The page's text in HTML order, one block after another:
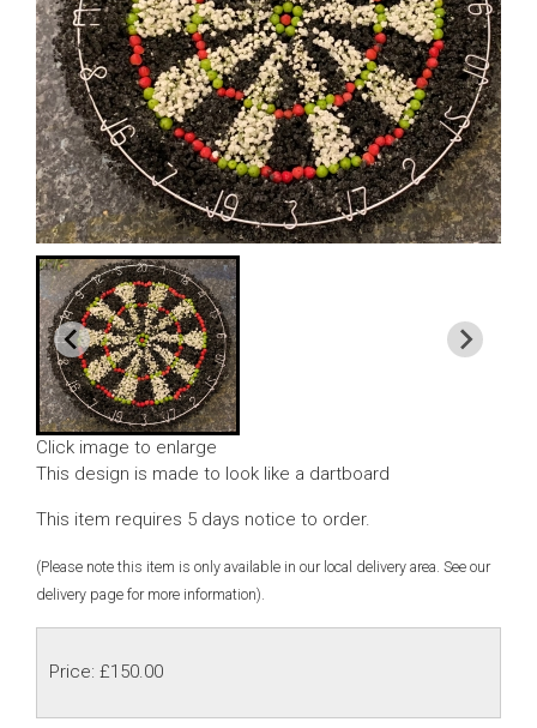
Click image to enlarge
This design is made to look like a dartboard
This item requires 5 days notice to order.
(Please note this item is only available in our local delivery area. See our
delivery page for more information).
Price: £150.00